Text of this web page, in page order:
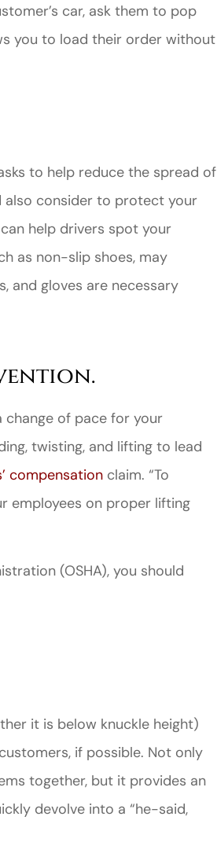
car, ask them to pop
you to load their order without
to help reduce the spread of
also consider to protect your
help drivers spot your
as non-slip shoes, may
and gloves are necessary
change of pace for your
twisting, and lifting to lead
compensation claim. “To
employees on proper lifting
(OSHA), you should
it is below knuckle height)
if possible. Not only
together, but it provides an
devolve into a “he-said,